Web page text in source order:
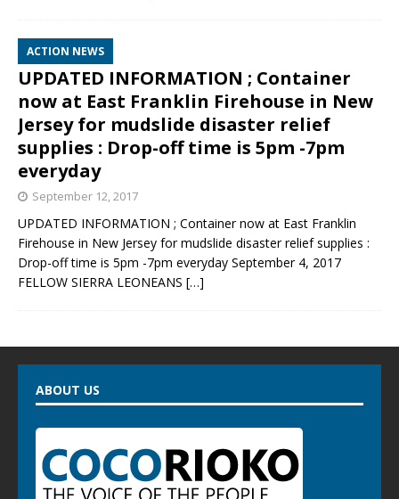
ACTION NEWS
UPDATED INFORMATION ; Container
now at East Franklin Firehouse in New
Jersey for mudslide disaster relief
supplies : Drop-off time is 5pm -7pm
everyday
September 12, 2017
UPDATED INFORMATION ; Container now at East Franklin
Firehouse in New Jersey for mudslide disaster relief supplies :
Drop-off time is 5pm -7pm everyday September 4, 2017
FELLOW SIERRA LEONEANS […]
ABOUT US